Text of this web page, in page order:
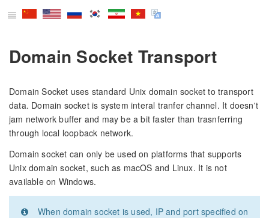
Domain Socket Transport
Domain Socket uses standard Unix domain socket to transport
data. Domain socket is system interal tranfer channel. It doesn't
jam network buffer and may be a bit faster than trasnferring
through local loopback network.
Domain socket can only be used on platforms that supports
Unix domain socket, such as macOS and Linux. It is not
available on Windows.
When domain socket is used, IP and port specified on